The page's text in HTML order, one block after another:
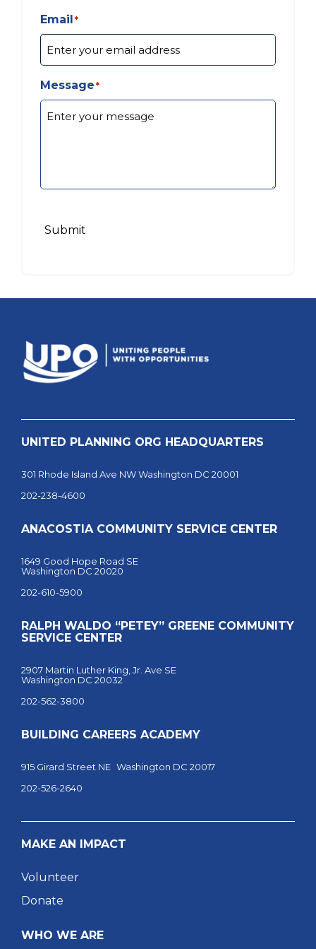
Email*
Message*
Submit
UNITED PLANNING ORG HEADQUARTERS
301 Rhode Island Ave NW Washington DC 20001
202-238-4600
ANACOSTIA COMMUNITY SERVICE CENTER
1649 Good Hope Road SE
Washington DC 20020
202-610-5900
RALPH WALDO “PETEY” GREENE COMMUNITY
SERVICE CENTER
2907 Martin Luther King, Jr. Ave SE
Washington DC 20032
202-562-3800
BUILDING CAREERS ACADEMY
915 Girard Street NE Washington DC 20017
202-526-2640
MAKE AN IMPACT
Volunteer
Donate
WHO WE ARE